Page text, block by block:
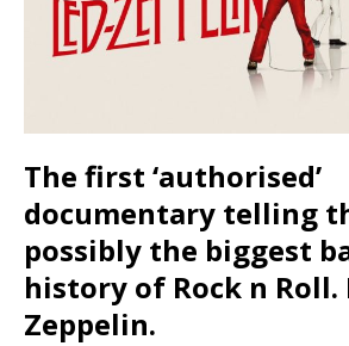
The first ‘authorised’
documentary telling
possibly the biggest
history of Rock n Roll.
Zeppelin.